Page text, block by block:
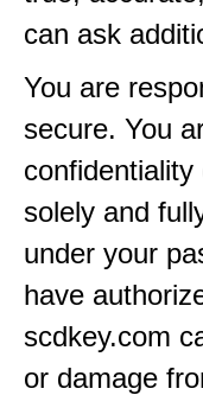
can ask
You are
secure. You
solely and
under your
have
scdkey.com
or damage